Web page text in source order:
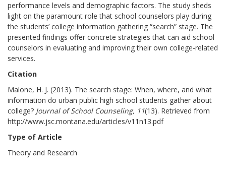
performance levels and demographic factors. The study sheds
light on the paramount role that school counselors play during
the students’ college information gathering “search” stage. The
presented findings offer concrete strategies that can aid school
counselors in evaluating and improving their own college-related
services.
Citation
Malone, H. J. (2013). The search stage: When, where, and what
information do urban public high school students gather about
college? Journal of School Counseling, 11(13). Retrieved from
http://www.jsc.montana.edu/articles/v11n13.pdf
Type of Article
Theory and Research